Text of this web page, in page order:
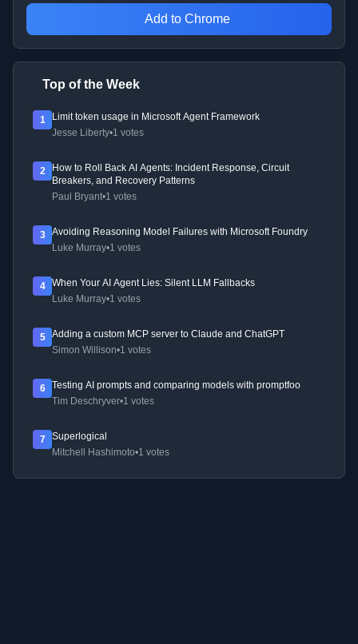
Add to Chrome
Top of the Week
1
Limit token usage in Microsoft Agent Framework
Jesse Liberty•1 votes
2
How to Roll Back AI Agents: Incident Response, Circuit
Breakers, and Recovery Patterns
Paul Bryant•1 votes
3
Avoiding Reasoning Model Failures with Microsoft Foundry
Luke Murray•1 votes
4
When Your AI Agent Lies: Silent LLM Fallbacks
Luke Murray•1 votes
5
Adding a custom MCP server to Claude and ChatGPT
Simon Willison•1 votes
6
Testing AI prompts and comparing models with promptfoo
Tim Deschryver•1 votes
7
Superlogical
Mitchell Hashimoto•1 votes